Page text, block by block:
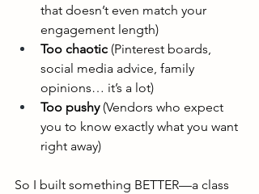
that doesn’t even match your
engagement length)
Too chaotic (Pinterest boards,
social media advice, family
opinions… it’s a lot)
Too pushy (Vendors who expect
you to know exactly what you want
right away)
So I built something BETTER—a class